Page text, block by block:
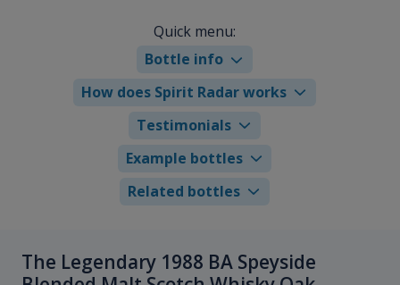
Quick menu:
Bottle info
How does Spirit Radar works
Testimonials
Example bottles
Related bottles
The Legendary 1988 BA Speyside